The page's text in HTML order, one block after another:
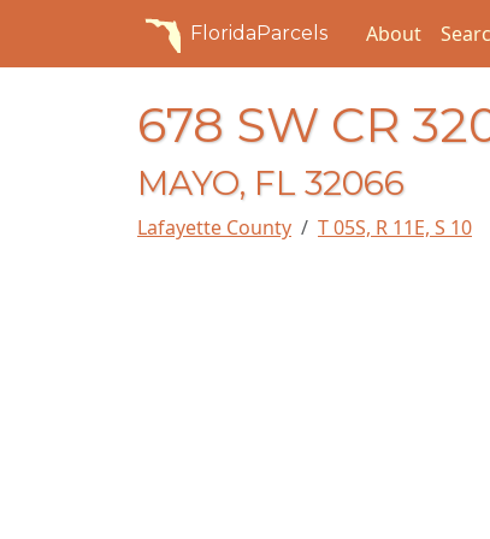
FloridaParcels About
678 SW CR
MAYO, FL 32066
Lafayette County T 05S, R 11E, S 10